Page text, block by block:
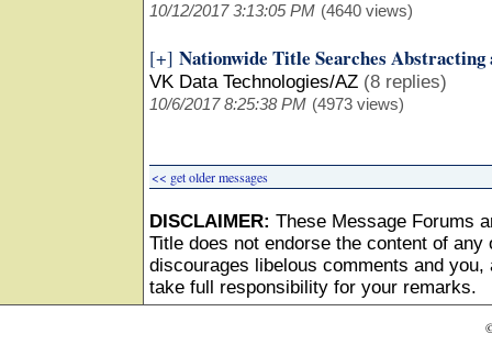
10/12/2017 3:13:05 PM (4640 views)
[+] Nationwide Title Searches
VK Data Technologies/AZ (8 replies)
10/6/2017 8:25:38 PM (4973 views)
<< get older messages
DISCLAIMER: These Message Forums
Title does not endorse the content of
discourages libelous comments and
take full responsibility for your remarks.